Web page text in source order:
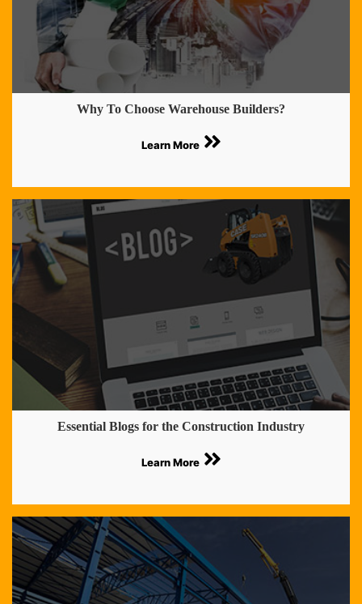
Why To Choose Warehouse Builders?
Learn More
Essential Blogs for the Construction Industry
Learn More